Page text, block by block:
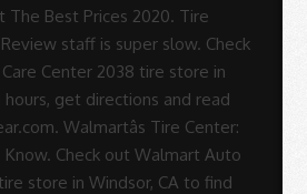
The Best Prices 2020. Tire
staff is super slow. Check
Center 2038 tire store in
get directions and read
Walmartâs Tire Center:
Check out Walmart Auto
store in Windsor, CA to find